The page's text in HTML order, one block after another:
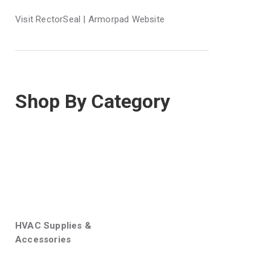
Visit RectorSeal | Armorpad Website
Shop By Category
HVAC Supplies &
Accessories